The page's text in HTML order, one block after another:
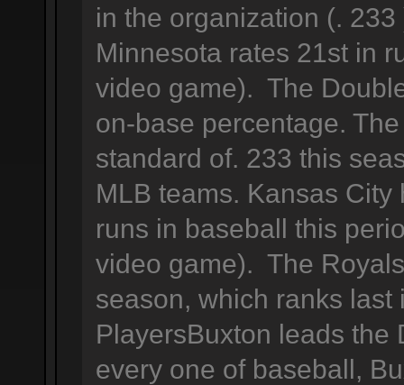
in the organization (.
Minnesota rates 21st in
video game). The
on-base percentage.
standard of. 233 this
MLB teams. Kansas
runs in baseball this
video game). The
season, which ranks last
PlayersBuxton leads the
every one of baseball,